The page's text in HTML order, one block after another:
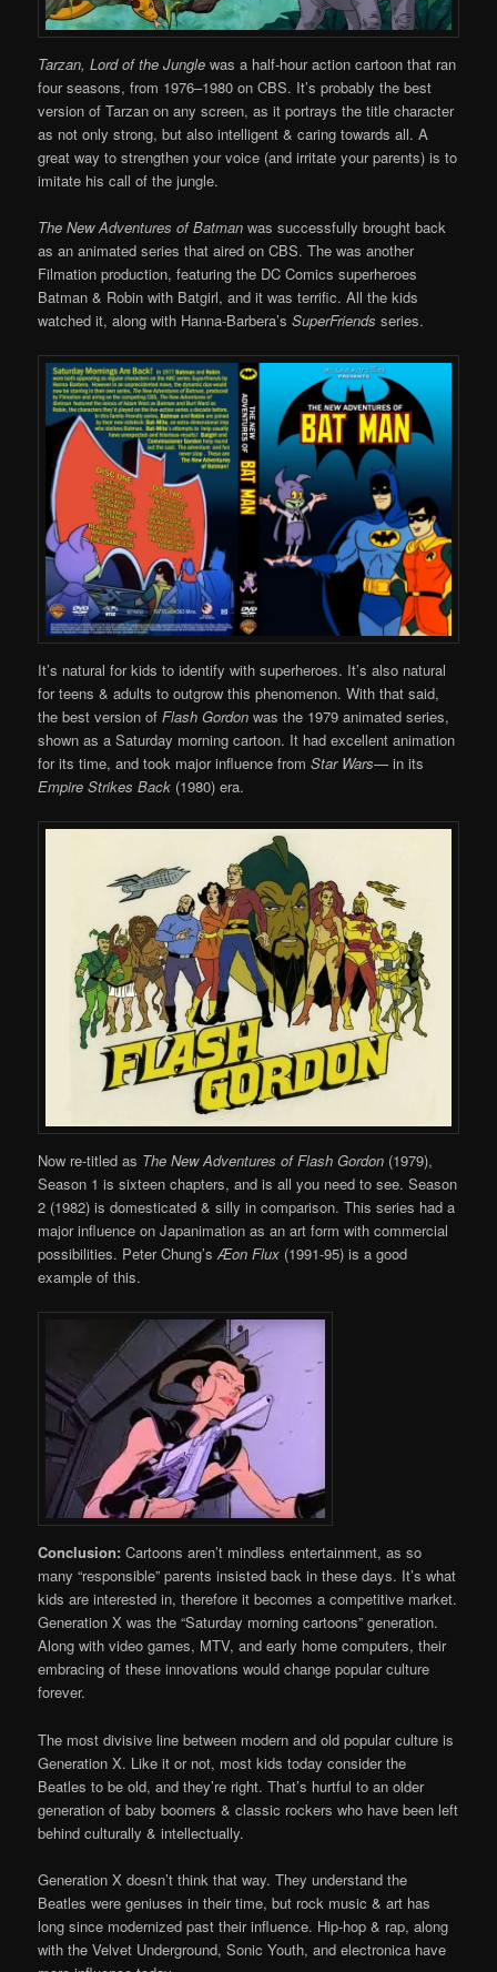
Tarzan, Lord of the Jungle was a half-hour action cartoon that ran
four seasons, from 1976–1980 on CBS. It’s probably the best
version of Tarzan on any screen, as it portrays the title character
as not only strong, but also intelligent & caring towards all. A
great way to strengthen your voice (and irritate your parents) is to
imitate his call of the jungle.
The New Adventures of Batmanwas successfully brought back
as an animated series that aired on CBS. The was another
Filmation production, featuring the DC Comics superheroes
Batman & Robin with Batgirl, and it was terrific. All the kids
watched it, along with Hanna-Barbera’sSuperFriends series.
It’s natural for kids to identify with superheroes. It’s also natural
for teens & adults to outgrow this phenomenon. With that said,
the best version ofFlash Gordon was the 1979 animated series,
shown as a Saturday morning cartoon. It had excellent animation
for its time, and took major influence fromStar Wars— in its
Empire Strikes Back (1980) era.
Now re-titled as The New Adventures of Flash Gordon (1979),
Season 1 is sixteen chapters, and is all you need to see. Season
2 (1982) is domesticated & silly in comparison. This series had a
major influence on Japanimation as an art form with commercial
possibilities. Peter Chung’sÆon Flux (1991-95) is a good
example of this.
Conclusion:Cartoons aren’t mindless entertainment, as so
many “responsible” parents insisted back in these days. It’s what
kids are interested in, therefore it becomes a competitive market.
Generation X was the “Saturday morning cartoons” generation.
Along with video games, MTV, and early home computers, their
embracing of these innovations would change popular culture
forever.
The most divisive line between modern and old popular culture is
Generation X. Like it or not, most kids today consider the
Beatles to be old, and they’re right. That’s hurtful to an older
generation of baby boomers & classic rockers who have been left
behind culturally & intellectually.
Generation X doesn’t think that way. They understand the
Beatles were geniuses in their time, but rock music & art has
long since modernized past their influence. Hip-hop & rap, along
with the Velvet Underground, Sonic Youth, and electronica have